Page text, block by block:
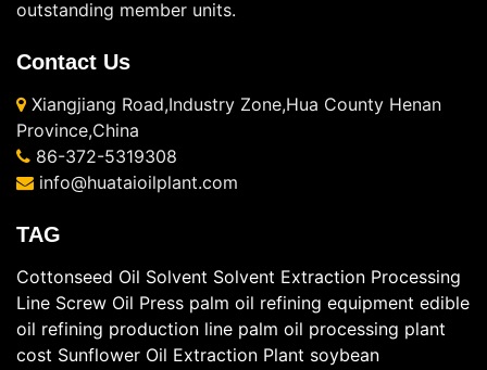
outstanding member units.
Contact Us
Xiangjiang Road,Industry Zone,Hua County Henan
Province,China
86-372-5319308
info@huataioilplant.com
TAG
Cottonseed Oil Solvent Solvent Extraction Processing
Line Screw Oil Press palm oil refining equipment edible
oil refining production line palm oil processing plant
cost Sunflower Oil Extraction Plant soybean